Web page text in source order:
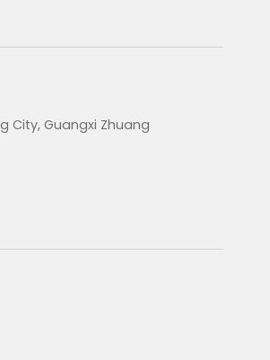
City, Guangxi Zhuang